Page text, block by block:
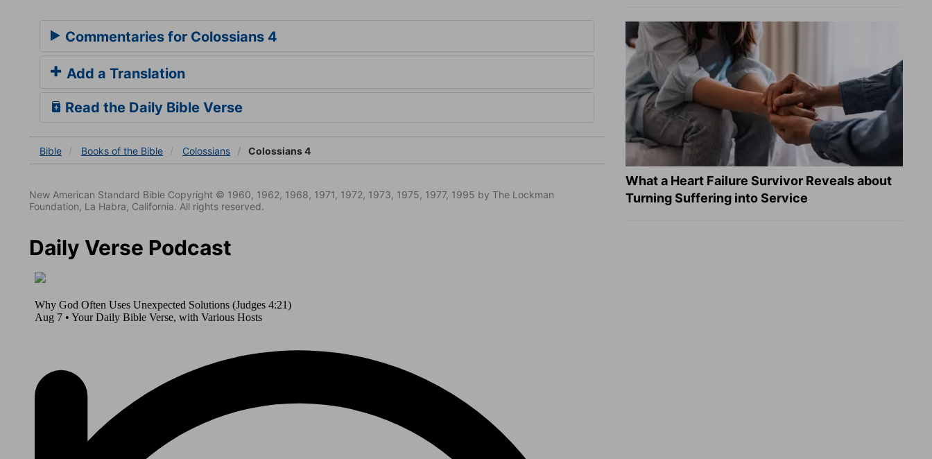
Commentaries for Colossians 4
Add a Translation
Read the Daily Bible Verse
Bible Books of the Bible Colossians Colossians 4
New American Standard Bible Copyright © 1960, 1962, 1968, 1971, 1972, 1973, 1975, 1977, 1995 by The Lockman
Foundation, La Habra, California. All rights reserved.
Daily Verse Podcast
What a Heart Failure Survivor Reveals about
Turning Suffering into Service